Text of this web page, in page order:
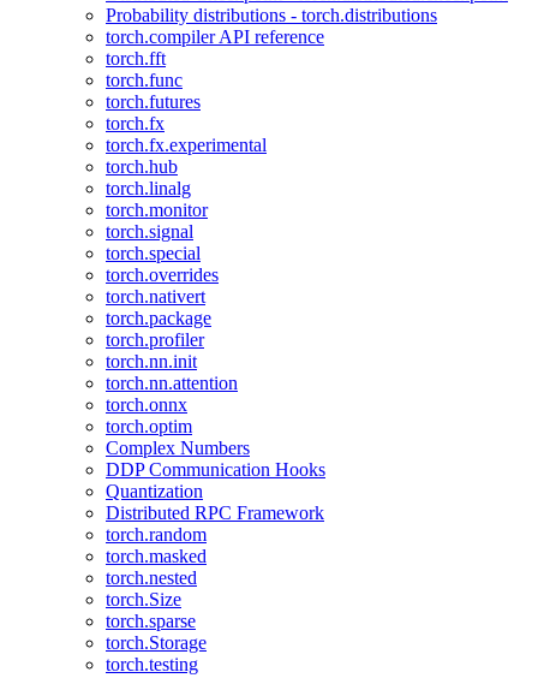
Probability distributions - torch.distributions
torch.compiler API reference
torch.fft
torch.func
torch.futures
torch.fx
torch.fx.experimental
torch.hub
torch.linalg
torch.monitor
torch.signal
torch.special
torch.overrides
torch.nativert
torch.package
torch.profiler
torch.nn.init
torch.nn.attention
torch.onnx
torch.optim
Complex Numbers
DDP Communication Hooks
Quantization
Distributed RPC Framework
torch.random
torch.masked
torch.nested
torch.Size
torch.sparse
torch.Storage
torch.testing